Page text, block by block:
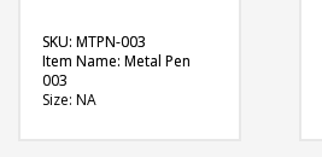
SKU: MTPN-003
Item Name: Metal Pen
003
Size: NA